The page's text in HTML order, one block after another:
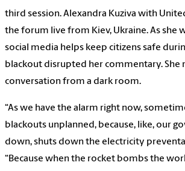
third session. Alexandra Kuziva with
the forum live from Kiev, Ukraine. As she
social media helps keep citizens safe
blackout disrupted her commentary. She
conversation from a dark room.
“As we have the alarm right now,
blackouts unplanned, because, like, our
down, shuts down the electricity
“Because when the rocket bombs the